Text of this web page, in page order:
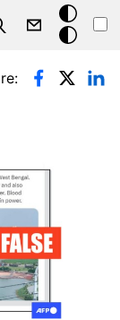
Dark
mode